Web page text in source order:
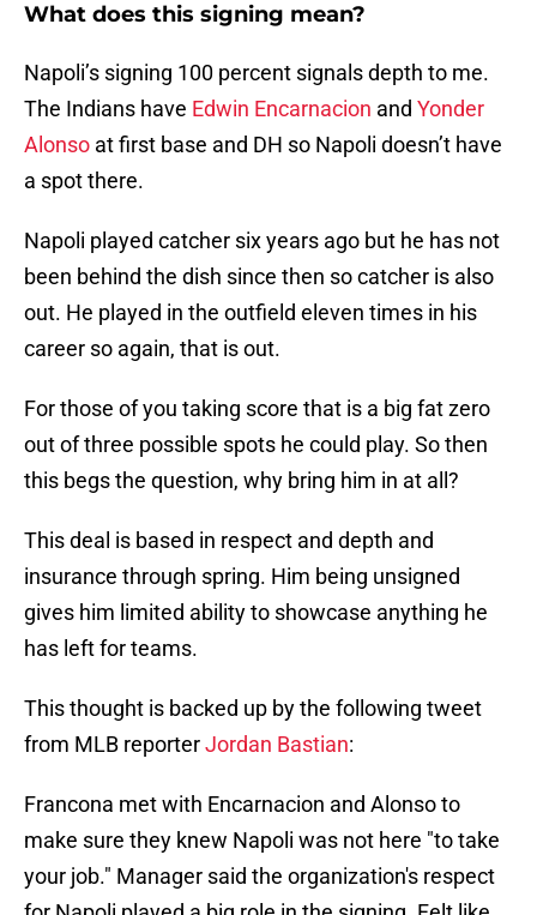
What does this signing mean?
Napoli’s signing 100 percent signals depth to me.
The Indians have Edwin Encarnacion and Yonder
Alonso at first base and DH so Napoli doesn’t have
a spot there.
Napoli played catcher six years ago but he has not
been behind the dish since then so catcher is also
out. He played in the outfield eleven times in his
career so again, that is out.
For those of you taking score that is a big fat zero
out of three possible spots he could play. So then
this begs the question, why bring him in at all?
This deal is based in respect and depth and
insurance through spring. Him being unsigned
gives him limited ability to showcase anything he
has left for teams.
This thought is backed up by the following tweet
from MLB reporterJordan Bastian:
Francona met with Encarnacion and Alonso to
make sure they knew Napoli was not here "to take
your job." Manager said the organization's respect